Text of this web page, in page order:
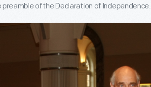
of the Declaration of Independence.